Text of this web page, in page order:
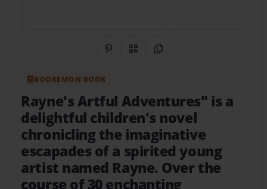
Share on Pinterest
QR CodeCopy Link
BOOKEMON BOOK
Rayne's Artful Adventures" is a
delightful children's novel
chronicling the imaginative
escapades of a spirited young
artist named Rayne. Over the
course of 30 enchanting